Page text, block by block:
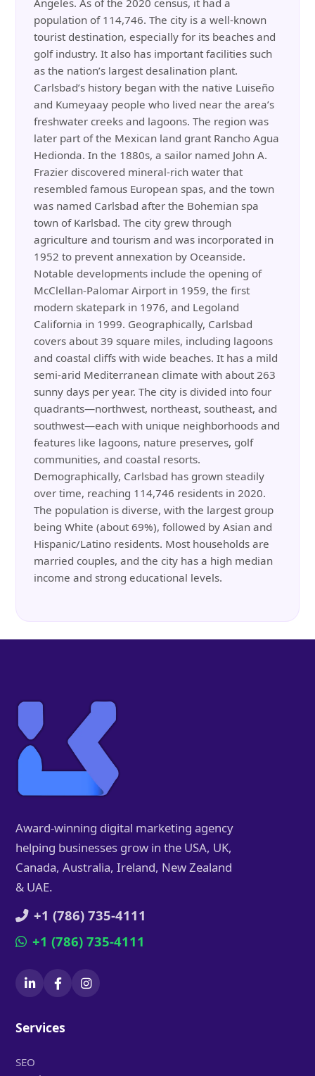
Angeles. As of the 2020 census, it had a
population of 114,746. The city is a well-known
tourist destination, especially for its beaches and
golf industry. It also has important facilities such
as the nation’s largest desalination plant.
Carlsbad’s history began with the native Luiseño
and Kumeyaay people who lived near the area’s
freshwater creeks and lagoons. The region was
later part of the Mexican land grant Rancho Agua
Hedionda. In the 1880s, a sailor named John A.
Frazier discovered mineral-rich water that
resembled famous European spas, and the town
was named Carlsbad after the Bohemian spa
town of Karlsbad. The city grew through
agriculture and tourism and was incorporated in
1952 to prevent annexation by Oceanside.
Notable developments include the opening of
McClellan-Palomar Airport in 1959, the first
modern skatepark in 1976, and Legoland
California in 1999. Geographically, Carlsbad
covers about 39 square miles, including lagoons
and coastal cliffs with wide beaches. It has a mild
semi-arid Mediterranean climate with about 263
sunny days per year. The city is divided into four
quadrants—northwest, northeast, southeast, and
southwest—each with unique neighborhoods and
features like lagoons, nature preserves, golf
communities, and coastal resorts.
Demographically, Carlsbad has grown steadily
over time, reaching 114,746 residents in 2020.
The population is diverse, with the largest group
being White (about 69%), followed by Asian and
Hispanic/Latino residents. Most households are
married couples, and the city has a high median
income and strong educational levels.
Award-winning digital marketing agency
helping businesses grow in the USA, UK,
Canada, Australia, Ireland, New Zealand
& UAE.
+1 (786) 735-4111
+1 (786) 735-4111
Services
SEO